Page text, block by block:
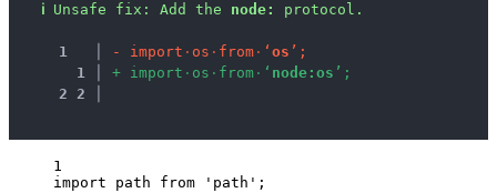
ℹ Unsafe fix : Add the node: protocol.
1 - impo rt · os · f rom · ‘ os ’ ;
1
+ impo rt · os · f rom · ‘ nod e : os ’ ;
2 2
1
import path from ' path ' ;